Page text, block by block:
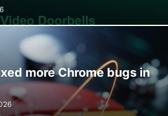
more Chrome bugs in